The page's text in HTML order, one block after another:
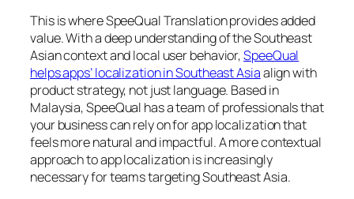
This is where SpeeQual Translation provides added
value. With a deep understanding of the Southeast
Asian context and local user behavior,SpeeQual
helps apps’ localization in Southeast Asiaalign with
product strategy, not just language. Based in
Malaysia, SpeeQual has a team of professionals that
your business can rely on for app localization that
feels more natural and impactful. A more contextual
approach to app localization is increasingly
necessary for teams targeting Southeast Asia.